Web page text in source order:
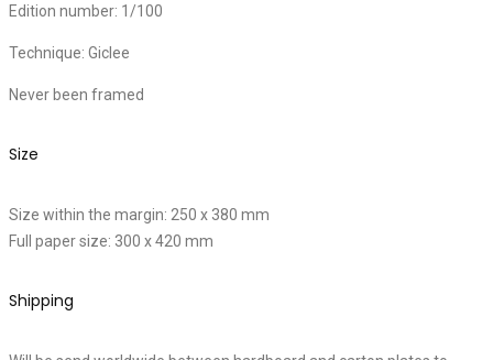
Edition number: 1/100
Technique: Giclee
Never been framed
Size
Size within the margin: 250 x 380 mm
Full paper size: 300 x 420 mm
Shipping